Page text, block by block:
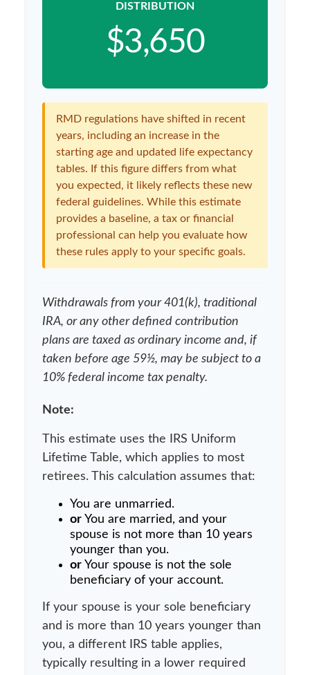
DISTRIBUTION
$3,650
RMD regulations have shifted in recent
years, including an increase in the
starting age and updated life expectancy
tables. If this figure differs from what
you expected, it likely reflects these new
federal guidelines. While this estimate
provides a baseline, a tax or financial
professional can help you evaluate how
these rules apply to your specific goals.
Withdrawals from your 401(k), traditional
IRA, or any other defined contribution
plans are taxed as ordinary income and, if
taken before age 59½, may be subject to a
10% federal income tax penalty.
Note:
This estimate uses the IRS Uniform
Lifetime Table, which applies to most
retirees. This calculation assumes that:
You are unmarried.
or You are married, and your
spouse is not more than 10 years
younger than you.
or Your spouse is not the sole
beneficiary of your account.
If your spouse is your sole beneficiary
and is more than 10 years younger than
you, a different IRS table applies,
typically resulting in a lower required